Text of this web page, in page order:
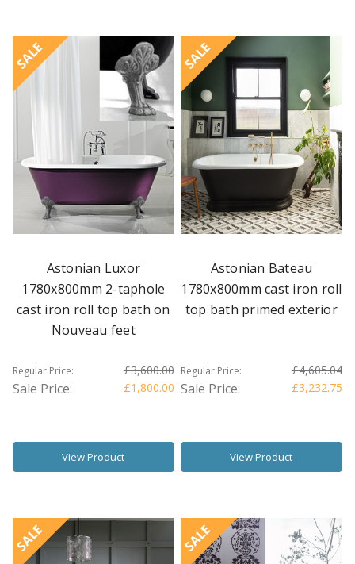
SALE
Astonian Luxor
1780x800mm 2-taphole
cast iron roll top bath on
Nouveau feet
Regular Price: £3,600.00
Sale Price: £1,800.00
View Product
SALE
Astonian Bateau
1780x800mm cast iron roll
top bath primed exterior
Regular Price: £4,605.04
Sale Price: £3,232.75
View Product
SALE SALE